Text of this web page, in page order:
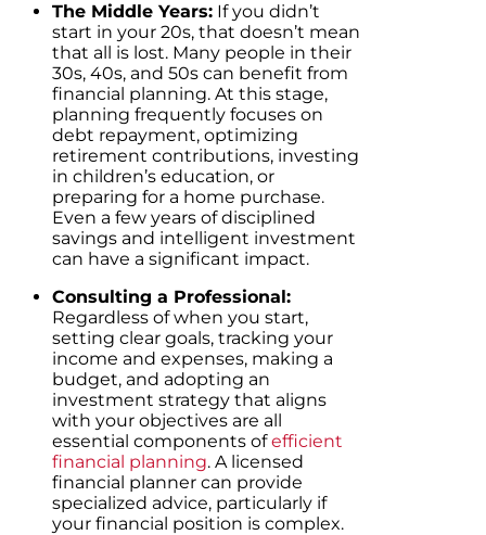
The Middle Years: If you didn’t
start in your 20s, that doesn’t mean
that all is lost. Many people in their
30s, 40s, and 50s can benefit from
financial planning. At this stage,
planning frequently focuses on
debt repayment, optimizing
retirement contributions, investing
in children’s education, or
preparing for a home purchase.
Even a few years of disciplined
savings and intelligent investment
can have a significant impact.
Consulting a Professional:
Regardless of when you start,
setting clear goals, tracking your
income and expenses, making a
budget, and adopting an
investment strategy that aligns
with your objectives are all
essential components ofefficient
financial planning. A licensed
financial planner can provide
specialized advice, particularly if
your financial position is complex.